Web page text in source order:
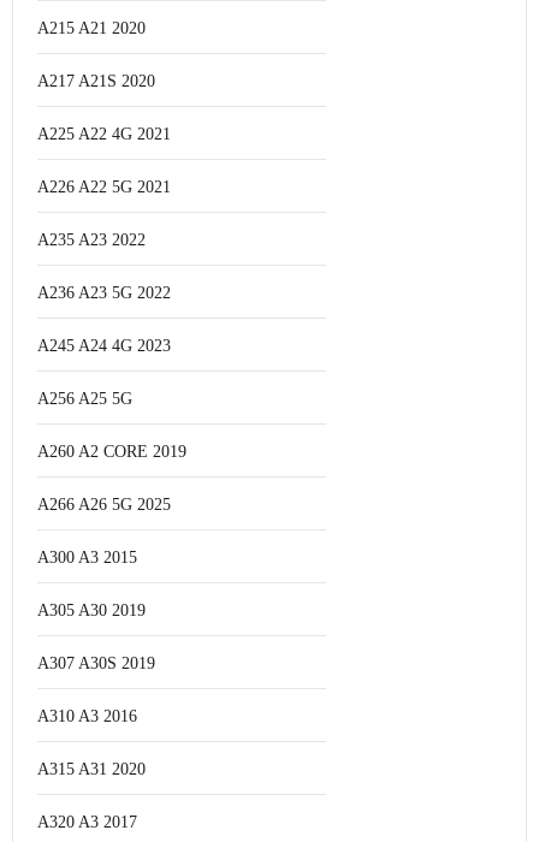
A215 A21 2020
A217 A21S 2020
A225 A22 4G 2021
A226 A22 5G 2021
A235 A23 2022
A236 A23 5G 2022
A245 A24 4G 2023
A256 A25 5G
A260 A2 CORE 2019
A266 A26 5G 2025
A300 A3 2015
A305 A30 2019
A307 A30S 2019
A310 A3 2016
A315 A31 2020
A320 A3 2017